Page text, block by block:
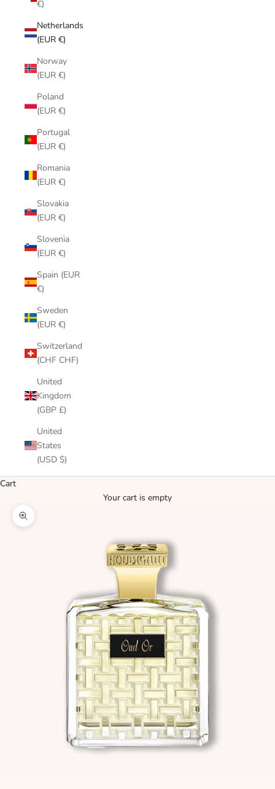
€)
Netherlands
(EUR €)
Norway
(EUR €)
Poland
(EUR €)
Portugal
(EUR €)
Romania
(EUR €)
Slovakia
(EUR €)
Slovenia
(EUR €)
Spain (EUR
€)
Sweden
(EUR €)
Switzerland
(CHF CHF)
United
Kingdom
(GBP £)
United
States
(USD $)
Cart
Your cart is empty
Zoom picture